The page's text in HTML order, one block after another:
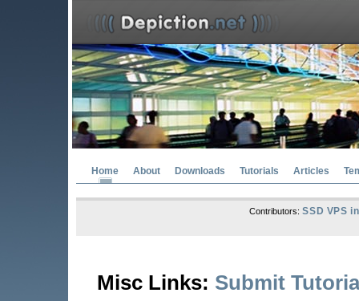
Home About Downloads Tutorials Articles
Contributors:SSD VPS
Misc Links: Submit